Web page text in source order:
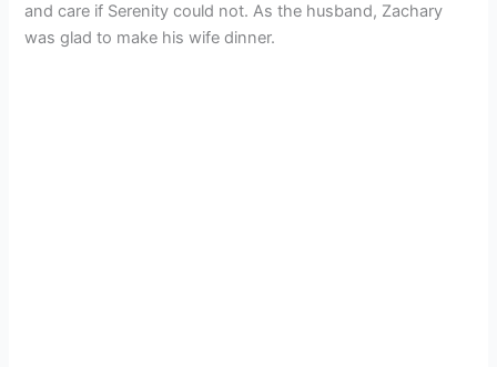
and care if Serenity could not. As the husband, Zachary
was glad to make his wife dinner.